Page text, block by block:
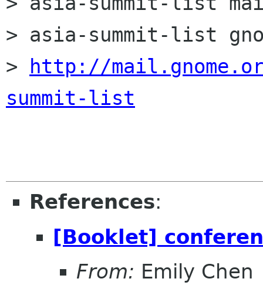
> asia-summit-list
>
http://
summit-list
References:
[Booklet]
From: Emily Chen